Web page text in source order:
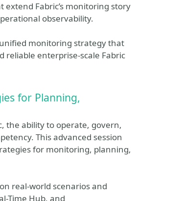
extend Fabric’s monitoring story
observability.
monitoring strategy that
enterprise‑scale Fabric
for Planning,
the ability to operate, govern,
This advanced session
for monitoring, planning,
real-world scenarios and
Time Hub, and